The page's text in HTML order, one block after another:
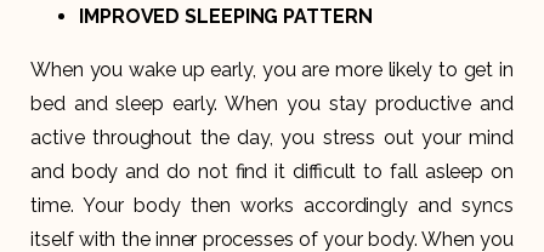
IMPROVED SLEEPING PATTERN
When you wake up early, you are more likely to get in
bed and sleep early. When you stay productive and
active throughout the day, you stress out your mind
and body and do not find it difficult to fall asleep on
time. Your body then works accordingly and syncs
itself with the inner processes of your body. When you